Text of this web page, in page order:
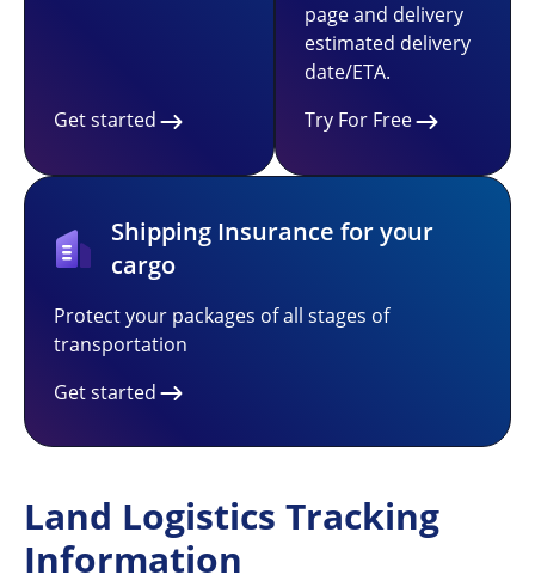
Get started
page and delivery
estimated delivery
date/ETA.
Try For Free
Shipping Insurance for your
cargo
Protect your packages of all stages of
transportation
Get started
Land Logistics Tracking
Information